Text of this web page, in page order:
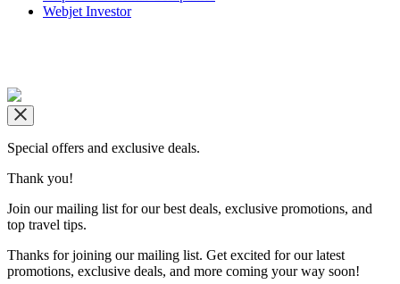
Webjet Investor
Special offers and exclusive deals.
Thank you!
Join our mailing list for our best deals, exclusive promotions, and
top travel tips.
Thanks for joining our mailing list. Get excited for our latest
promotions, exclusive deals, and more coming your way soon!